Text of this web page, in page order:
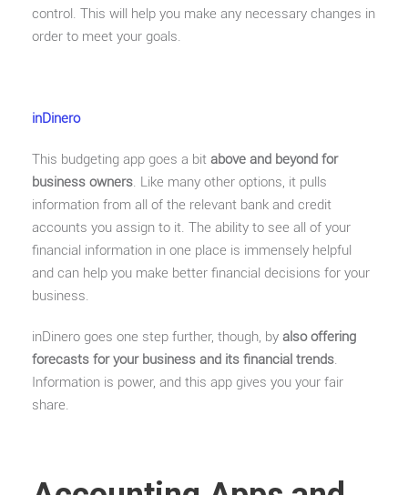
control. This will help you make any necessary changes in
order to meet your goals.
inDinero
This budgeting app goes a bit above and beyond for
business owners. Like many other options, it pulls
information from all of the relevant bank and credit
accounts you assign to it. The ability to see all of your
financial information in one place is immensely helpful
and can help you make better financial decisions for your
business.
inDinero goes one step further, though, by also offering
forecasts for your business and its financial trends.
Information is power, and this app gives you your fair
share.